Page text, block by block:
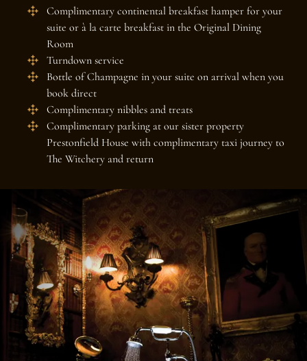
Complimentary continental breakfast hamper for your
suite or à la carte breakfast in the Original Dining
Room
Turndown service
Bottle of Champagne in your suite on arrival when you
book direct
Complimentary nibbles and treats
Complimentary parking at our sister property
Prestonfield House with complimentary taxi journey to
The Witchery and return